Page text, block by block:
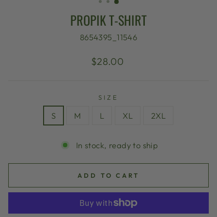
PROPIK T-SHIRT
8654395_11546
Regular
$28.00
SIZE
S M L XL 2XL
In stock, ready to ship
ADD TO CART